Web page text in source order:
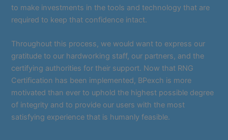
to make investments in the tools and technology that are
required to keep that confidence intact.
Throughout this process, we would want to express our
gratitude to our hardworking staff, our partners, and the
certifying authorities for their support. Now that RNG
Certification has been implemented, BPexch is more
motivated than ever to uphold the highest possible degree
of integrity and to provide our users with the most
satisfying experience that is humanly feasible.